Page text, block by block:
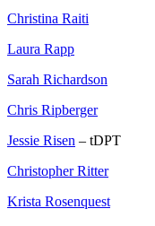
Christina Raiti
Laura Rapp
Sarah Richardson
Chris Ripberger
Jessie Risen – tDPT
Christopher Ritter
Krista Rosenquest